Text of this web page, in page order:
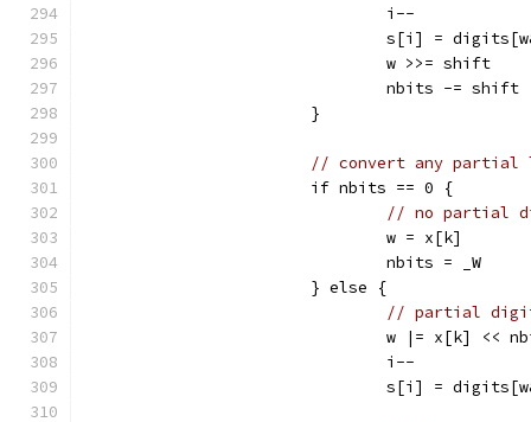
				i--
s[i] =
				w >>= shift
				nbits -= shift
			}
// convert any partial
			if nbits == 0 {
// no partial
				w = x[k]
				nbits = _W
			} else {
// partial digit
w |= x[k] <<
				i--
s[i] =